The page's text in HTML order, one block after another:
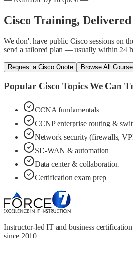
Cisco Training,
We don't have public Cisco sessions on
send a tailored plan — usually within 24
Request a Cisco Quote Browse All
Popular Cisco Topics We Can
CCNA fundamentals
CCNP enterprise routing &
Network security (firewalls,
SD-WAN & automation
Data center & collaboration
Certification exam prep
Instructor-led IT and business
since 2010.